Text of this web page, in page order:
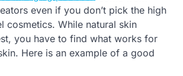
even if you don’t pick the high
cosmetics. While natural skin
you have to find what works for
Here is an example of a good